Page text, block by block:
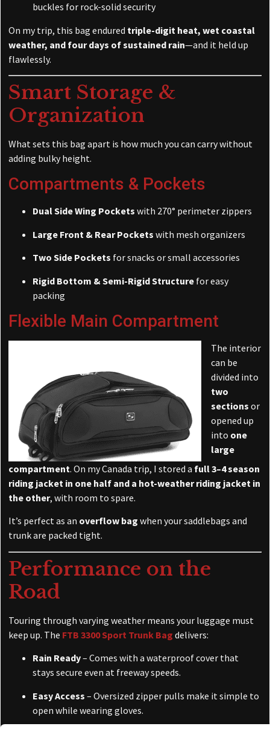
buckles for rock-solid security
On my trip, this bag endured triple-digit heat, wet coastal
weather, and four days of sustained rain—and it held up
flawlessly.
Smart Storage &
Organization
What sets this bag apart is how much you can carry without
adding bulky height.
Compartments & Pockets
Dual Side Wing Pockets with 270° perimeter zippers
Large Front & Rear Pockets with mesh organizers
Two Side Pockets for snacks or small accessories
Rigid Bottom & Semi-Rigid Structure for easy
packing
Flexible Main Compartment
The interior
can be
divided into
two
sections or
opened up
into one
large
compartment. On my Canada trip, I stored a full 3–4 season
riding jacket in one half and a hot-weather riding jacket in
the other, with room to spare.
It’s perfect as an overflow bag when your saddlebags and
trunk are packed tight.
Performance on the
Road
Touring through varying weather means your luggage must
keep up. The FTB 3300 Sport Trunk Bag delivers:
Rain Ready– Comes with a waterproof cover that
stays secure even at freeway speeds.
Easy Access – Oversized zipper pulls make it simple to
open while wearing gloves.